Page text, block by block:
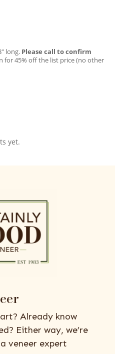
long. Please call to confirm
for 45% off the list price (no other
yet.
Already know
Either way, we’re
veneer expert